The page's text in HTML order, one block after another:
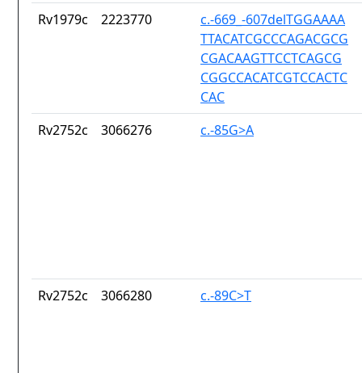
Rv1979c
2223770
c.-669_-607delTGGAAAA
TTACATCGCCCAGACGCG
CGACAAGTTCCTCAGCG
CGGCCACATCGTCCACTC
CAC
Rv2752c
3066276 c.-85G>A
Rv2752c 3066280 c.-89C>T